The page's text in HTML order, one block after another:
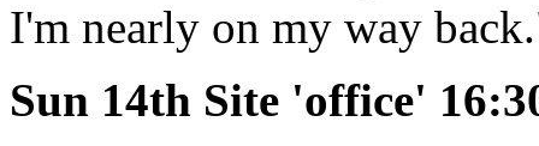
I'm nearly on my way
Sun 14th Site 'office'